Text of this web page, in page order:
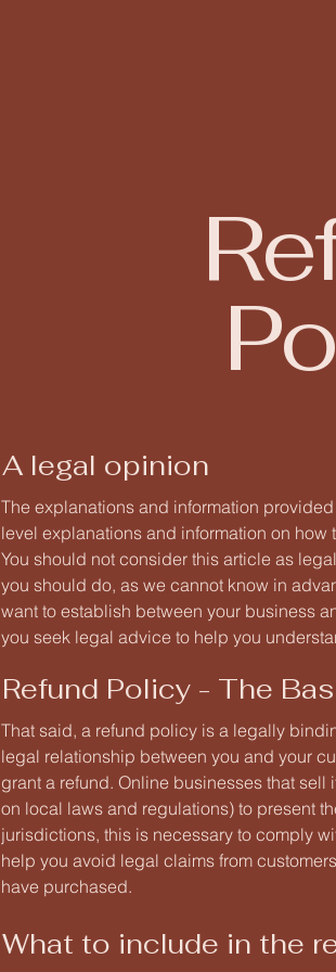
A legal opinion
The explanations and information
level explanations and information on
You should not consider this article as
you should do, as we cannot know in
want to establish between your business
you seek legal advice to help you
Refund Policy - The
That said, a refund policy is a legally
legal relationship between you and your
grant a refund. Online businesses that
on local laws and regulations) to present
jurisdictions, this is necessary to comply
help you avoid legal claims from
have purchased.
What to include in the